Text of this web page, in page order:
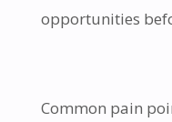
opportunities
Common pain